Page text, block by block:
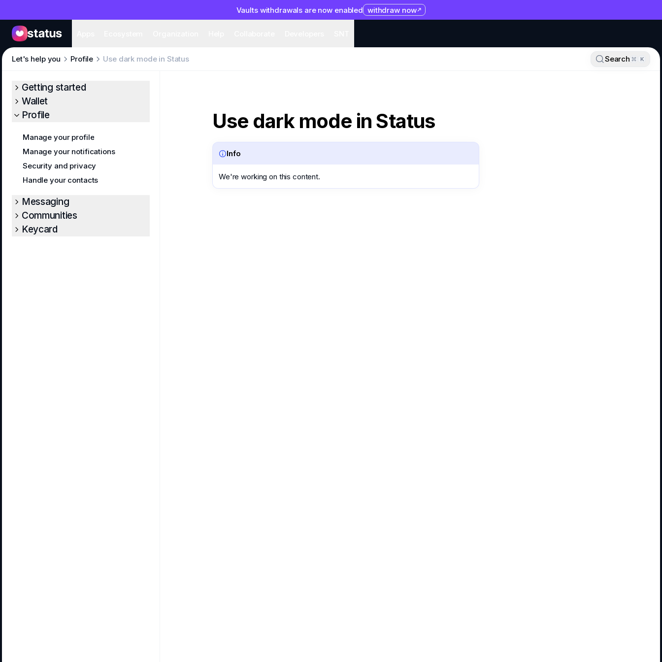
Vaults withdrawals are now enabled withdraw now
Apps
Ecosystem Organization Help Collaborate Developers
SNT
Getting started
Wallet
Profile
Manage your profile
Manage your notifications
Security and privacy
Handle your contacts
Messaging
Communities
Keycard
Let's help you Profile Use dark mode in Status Search K
Use dark mode in Status
Info
We're working on this content.